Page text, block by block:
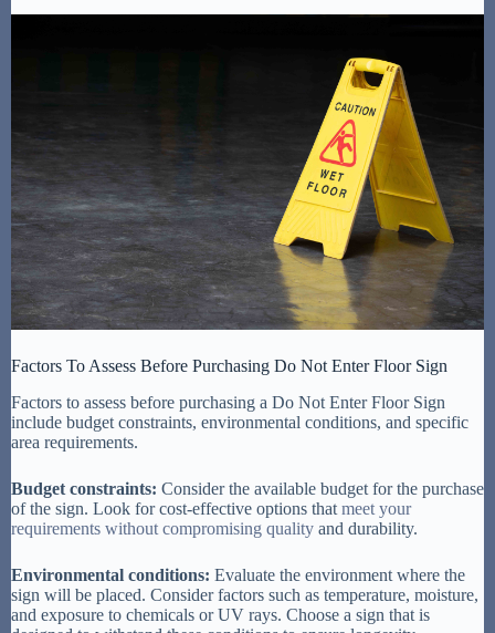
Factors To Assess Before Purchasing Do Not Enter Floor Sign
Factors to assess before purchasing a Do Not Enter Floor Sign
include budget constraints, environmental conditions, and specific
area requirements.
Budget constraints: Consider the available budget for the purchase
of the sign. Look for cost-effective options that meet your
requirements without compromising quality and durability.
Environmental conditions: Evaluate the environment where the
sign will be placed. Consider factors such as temperature, moisture,
and exposure to chemicals or UV rays. Choose a sign that is